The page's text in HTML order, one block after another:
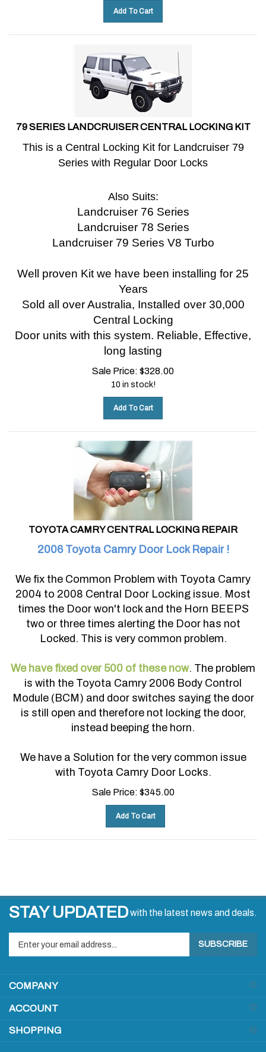
79 SERIES LANDCRUISER CENTRAL LOCKING KIT
This is a Central Locking Kit for Landcruiser 79
Series with Regular Door Locks
Also Suits:
Landcruiser 76 Series
Landcruiser 78 Series
Landcruiser 79 Series V8 Turbo
Well proven Kit we have been installing for 25
Years
Sold all over Australia, Installed over 30,000
Central Locking
Door units with this system.
Reliable, Effective,
long lasting
Sale Price: $
10 in stock!
TOYOTA CAMRY CENTRAL LOCKING REPAIR
2006 Toyota Camry Door Lock Repair !
We fix the Common Problem with Toyota Camry
2004 to 2008 Central Door Locking issue. Most
times the Door won't lock and the Horn BEEPS
two or three times alerting the Door has not
Locked. This is very common problem.
We have fixed over 500 of these now. The problem
is with the Toyota Camry 2006 Body Control
Module (BCM) and door switches saying the door
is still open and therefore not locking the door,
instead beeping the horn.
We have a Solution for the very common issue
with Toyota Camry Door Locks.
Sale Price: $
STAY UPDATED with the latest news and deals.
Enter
your
email
to
up
our
SUBSCRIBE
COMPANY
ACCOUNT
SHOPPING